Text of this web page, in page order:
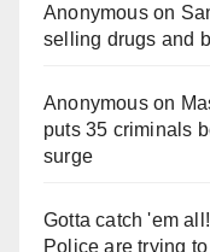
Anonymouson
selling drugs and
Anonymouson
puts 35 criminals
surge
Gotta catch 'em
Police are trying